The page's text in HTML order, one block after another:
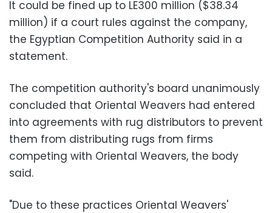
It could be fined up to LE300 million ($38.34
million) if a court rules against the company,
the Egyptian Competition Authority said in a
statement.
The competition authority's board unanimously
concluded that Oriental Weavers had entered
into agreements with rug distributors to prevent
them from distributing rugs from firms
competing with Oriental Weavers, the body
said.
"Due to these practices Oriental Weavers'